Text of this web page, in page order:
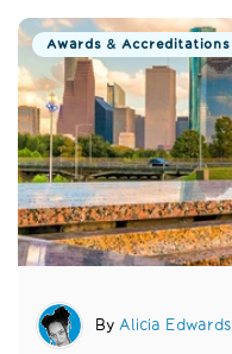
Awards & Accreditations
By Alicia Edwards